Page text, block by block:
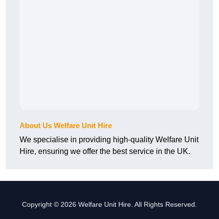
About Us Welfare Unit Hire
We specialise in providing high-quality Welfare Unit
Hire, ensuring we offer the best service in the UK.
Copyright © 2026 Welfare Unit Hire. All Rights Reserved.